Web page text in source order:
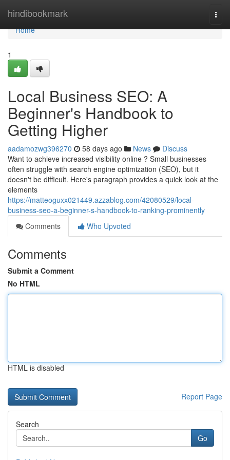
hindibookmark
Home
Home
1
Local Business SEO: A
Beginner's Handbook to
Getting Higher
aadamozwg396270 58 days ago News
Discuss
Want to achieve increased visibility online ? Small businesses
often struggle with search engine optimization (SEO), but it
doesn't be difficult. Here's paragraph provides a quick look at the
elements
https://matteoguxx021449.azzablog.com/42080529/local-
business-seo-a-beginner-s-handbook-to-ranking-prominently
Comments
Who Upvoted
Comments
Submit a Comment
No HTML
HTML is disabled
Report Page
Search
Go